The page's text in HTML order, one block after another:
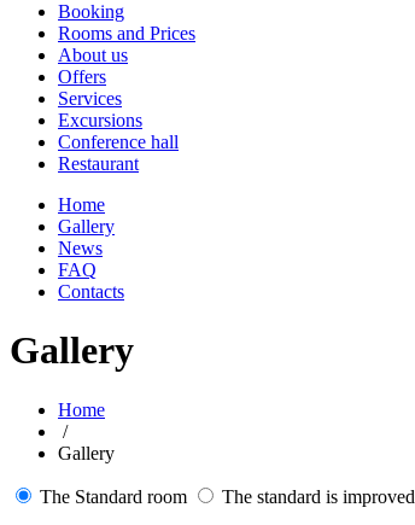
Booking
Rooms and Prices
About us
Offers
Services
Excursions
Conference hall
Restaurant
Home
Gallery
News
FAQ
Contacts
Gallery
Home
/
Gallery
The Standard room The standard is improved